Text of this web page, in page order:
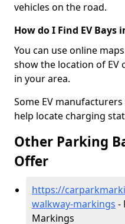
vehicles on the road.
How do I Find EV Bays
You can use online
show the location of EV
in your area.
Some EV
help locate charging
Other Parking
Offer
https://
walkway-markings -
Markings